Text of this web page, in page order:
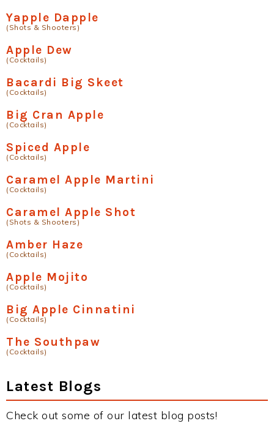
Yapple Dapple
(Shots & Shooters)
Apple Dew
(Cocktails)
Bacardi Big Skeet
(Cocktails)
Big Cran Apple
(Cocktails)
Spiced Apple
(Cocktails)
Caramel Apple Martini
(Cocktails)
Caramel Apple Shot
(Shots & Shooters)
Amber Haze
(Cocktails)
Apple Mojito
(Cocktails)
Big Apple Cinnatini
(Cocktails)
The Southpaw
(Cocktails)
Latest Blogs
Check out some of our latest blog posts!